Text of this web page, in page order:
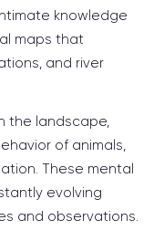
knowledge
maps that
and river
the landscape,
of animals,
These mental
evolving
and observations.